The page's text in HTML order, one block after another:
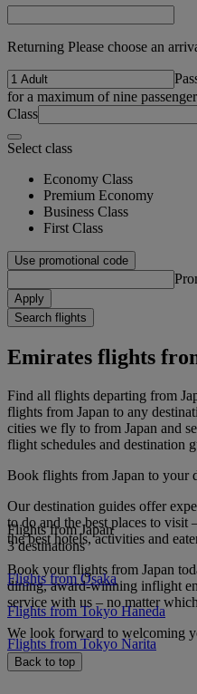
Returning Please choose an
for a maximum of nine
Class
Select class
Economy Class
Premium Economy
Business Class
First Class
Use promotional code
Apply
Search flights
Emirates flights
Find all flights departing from
flights from Japan to any
cities we fly to from Japan and
flight schedules and destination
Book flights from Japan to your
Our destination guides offer
to do and the best places to visit
the best hotels, activities and
Book your flights from Japan
dining, award-winning inflight
service with us – no matter
We look forward to welcoming
Flights from Japan
3 destinations
Flights from Osaka
Flights from Tokyo Haneda
Flights from Tokyo Narita
Back to top